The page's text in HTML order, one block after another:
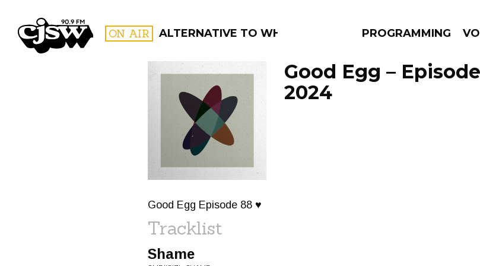
CJSW ON AIR ALTERNATIVE TO WHAT? PROGRAMMING
FILTER BY:
PROGRAMS
Good Egg –
2024
Good Egg Episode 88 ♥
Tracklist
Shame